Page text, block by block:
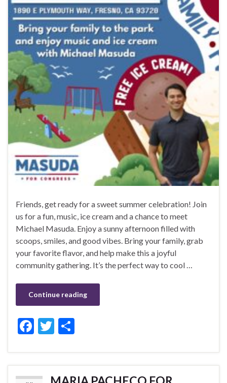
Friends, get ready for a sweet summer celebration! Join
us for a fun, music, ice cream and a chance to meet
Michael Masuda. Enjoy a sunny afternoon filled with
scoops, smiles, and good vibes. Bring your family, grab
your favorite flavor, and help make this a joyful
community gathering. It’s the perfect way to cool …
Continue reading
F
e
b
T
itt
er
ar
e